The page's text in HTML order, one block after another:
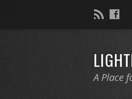
A Place